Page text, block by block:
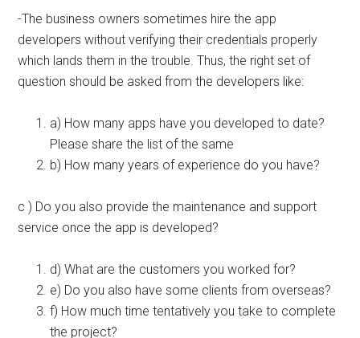
-The business owners sometimes hire the app
developers without verifying their credentials properly
which lands them in the trouble. Thus, the right set of
question should be asked from the developers like:
a) How many apps have you developed to date?
Please share the list of the same
b) How many years of experience do you have?
c ) Do you also provide the maintenance and support
service once the app is developed?
d) What are the customers you worked for?
e) Do you also have some clients from overseas?
f) How much time tentatively you take to complete
the project?